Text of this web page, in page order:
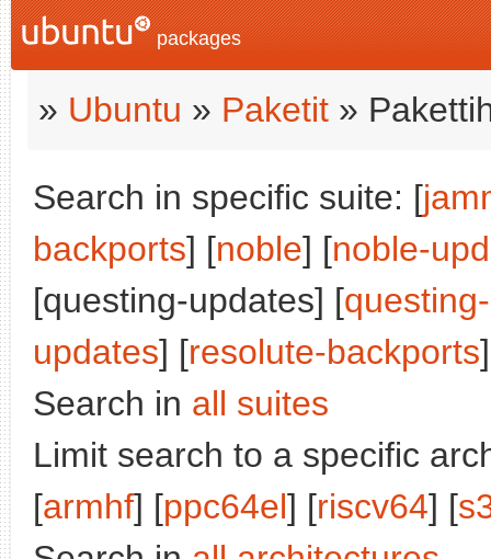
packages
» Ubuntu » Paketit »
Search in specific suite: [
backports] [noble] [noble-
[questing-updates] [
updates] [resolute-backports
Search in all suites
Limit search to a specific
[armhf] [ppc64el] [riscv64] [